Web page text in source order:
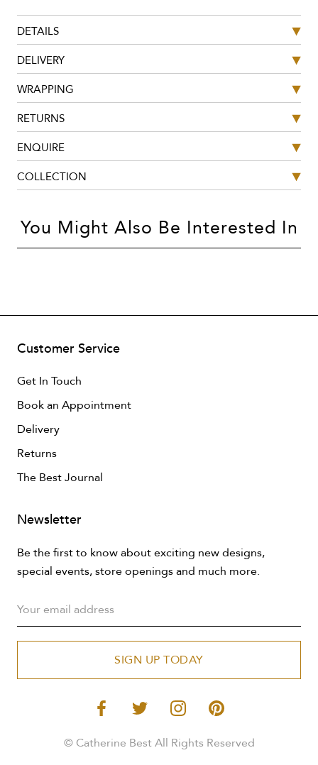
DETAILS
DELIVERY
WRAPPING
RETURNS
ENQUIRE
COLLECTION
You Might Also Be Interested In
Customer Service
Get In Touch
Book an Appointment
Delivery
Returns
The Best Journal
Newsletter
Be the first to know about exciting new designs,
special events, store openings and much more.
SIGN UP TODAY
© Catherine Best All Rights Reserved